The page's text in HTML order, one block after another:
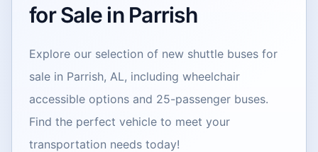
for Sale in Parrish
Explore our selection of new shuttle buses for
sale in Parrish, AL, including wheelchair
accessible options and 25-passenger buses.
Find the perfect vehicle to meet your
transportation needs today!